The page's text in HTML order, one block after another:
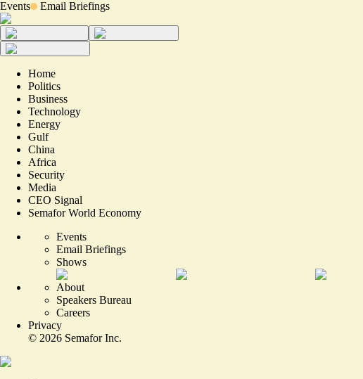
Events Email Briefings
Home
Politics
Business
Technology
Energy
Gulf
China
Africa
Security
Media
CEO Signal
Semafor World Economy
Events
Email Briefings
Shows
About
Speakers Bureau
Careers
Privacy
© 2026 Semafor Inc.